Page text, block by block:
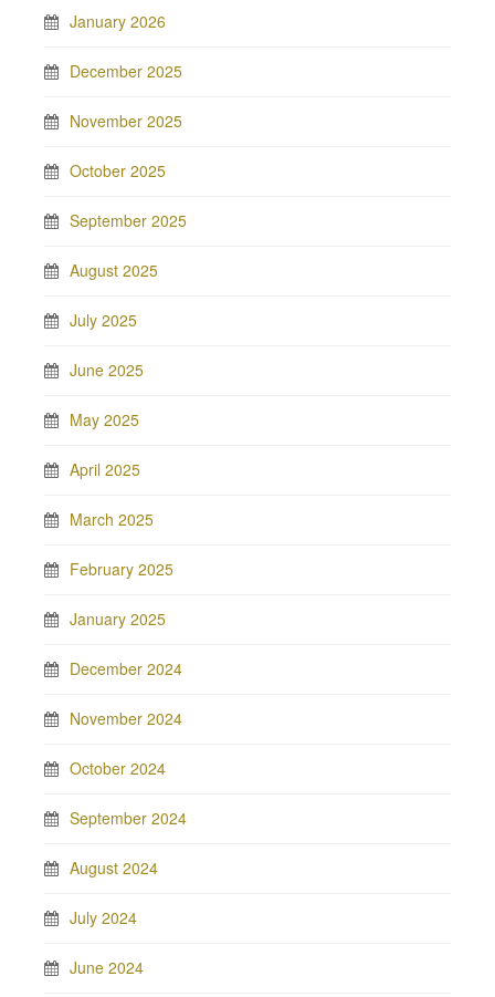
January 2026
December 2025
November 2025
October 2025
September 2025
August 2025
July 2025
June 2025
May 2025
April 2025
March 2025
February 2025
January 2025
December 2024
November 2024
October 2024
September 2024
August 2024
July 2024
June 2024